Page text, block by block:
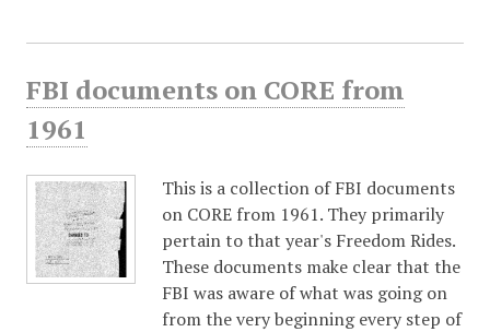
FBI documents on CORE from
1961
This is a collection of FBI documents
on CORE from 1961. They primarily
pertain to that year's Freedom Rides.
These documents make clear that the
FBI was aware of what was going on
from the very beginning every step of